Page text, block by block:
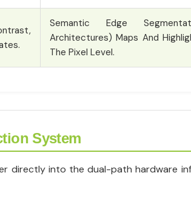
Semantic Edge
Architectures) Maps And
The Pixel Level.
System
directly into the dual-path hardware